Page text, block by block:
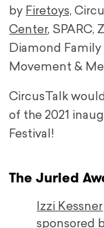
by Firetoys,
Center, SPARC,
Diamond
Movement &
CircusTalk
of the 2021
Festival!
The Juried
Izzi Kessner
sponsored